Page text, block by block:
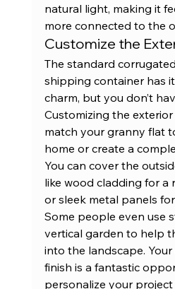
natural light, making it
more connected to the
Customize the
The standard
shipping container has
charm, but you don’t
Customizing the
match your granny flat
home or create a
You can cover the
like wood cladding for a
or sleek metal panels
Some people even use
vertical garden to help
into the landscape.
finish is a fantastic
personalize your